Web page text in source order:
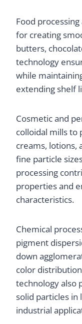
Food
for creating
butters,
technology
while
extending shelf
Cosmetic and
colloidal mills to
creams, lotions,
fine particle
processing
properties and
characteristics.
Chemical
pigment
down
color
technology also
solid particles in
industrial